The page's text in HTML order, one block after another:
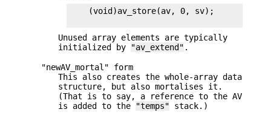
    (void)av_store(av, 0, sv);
Unused array elements are typically
initialized by
"av_extend" .
"newAV_mortal" form
This also creates the whole-array data
structure, but also mortalises it.
(That is to say, a reference to the AV
is added to the
"temps" stack.)